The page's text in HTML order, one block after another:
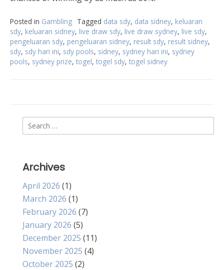
Posted in Gambling Tagged data sdy, data sidney, keluaran
sdy, keluaran sidney, live draw sdy, live draw sydney, live sdy,
pengeluaran sdy, pengeluaran sidney, result sdy, result sidney,
sdy, sdy hari ini, sdy pools, sidney, sydney hari ini, sydney
pools, sydney prize, togel, togel sdy, togel sidney
Search
for:
Archives
April 2026 (1)
March 2026 (1)
February 2026 (7)
January 2026 (5)
December 2025 (11)
November 2025 (4)
October 2025 (2)